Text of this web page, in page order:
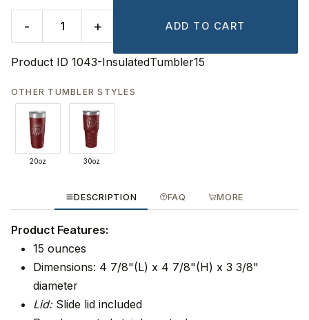
- + ADD TO CART
Product ID 1043-InsulatedTumbler15
OTHER TUMBLER STYLES
20oz 30oz
DESCRIPTION FAQ MORE
Product Features:
15 ounces
Dimensions: 4 7/8"(L) x 4 7/8"(H) x 3 3/8"
diameter
Lid:Slide lid included